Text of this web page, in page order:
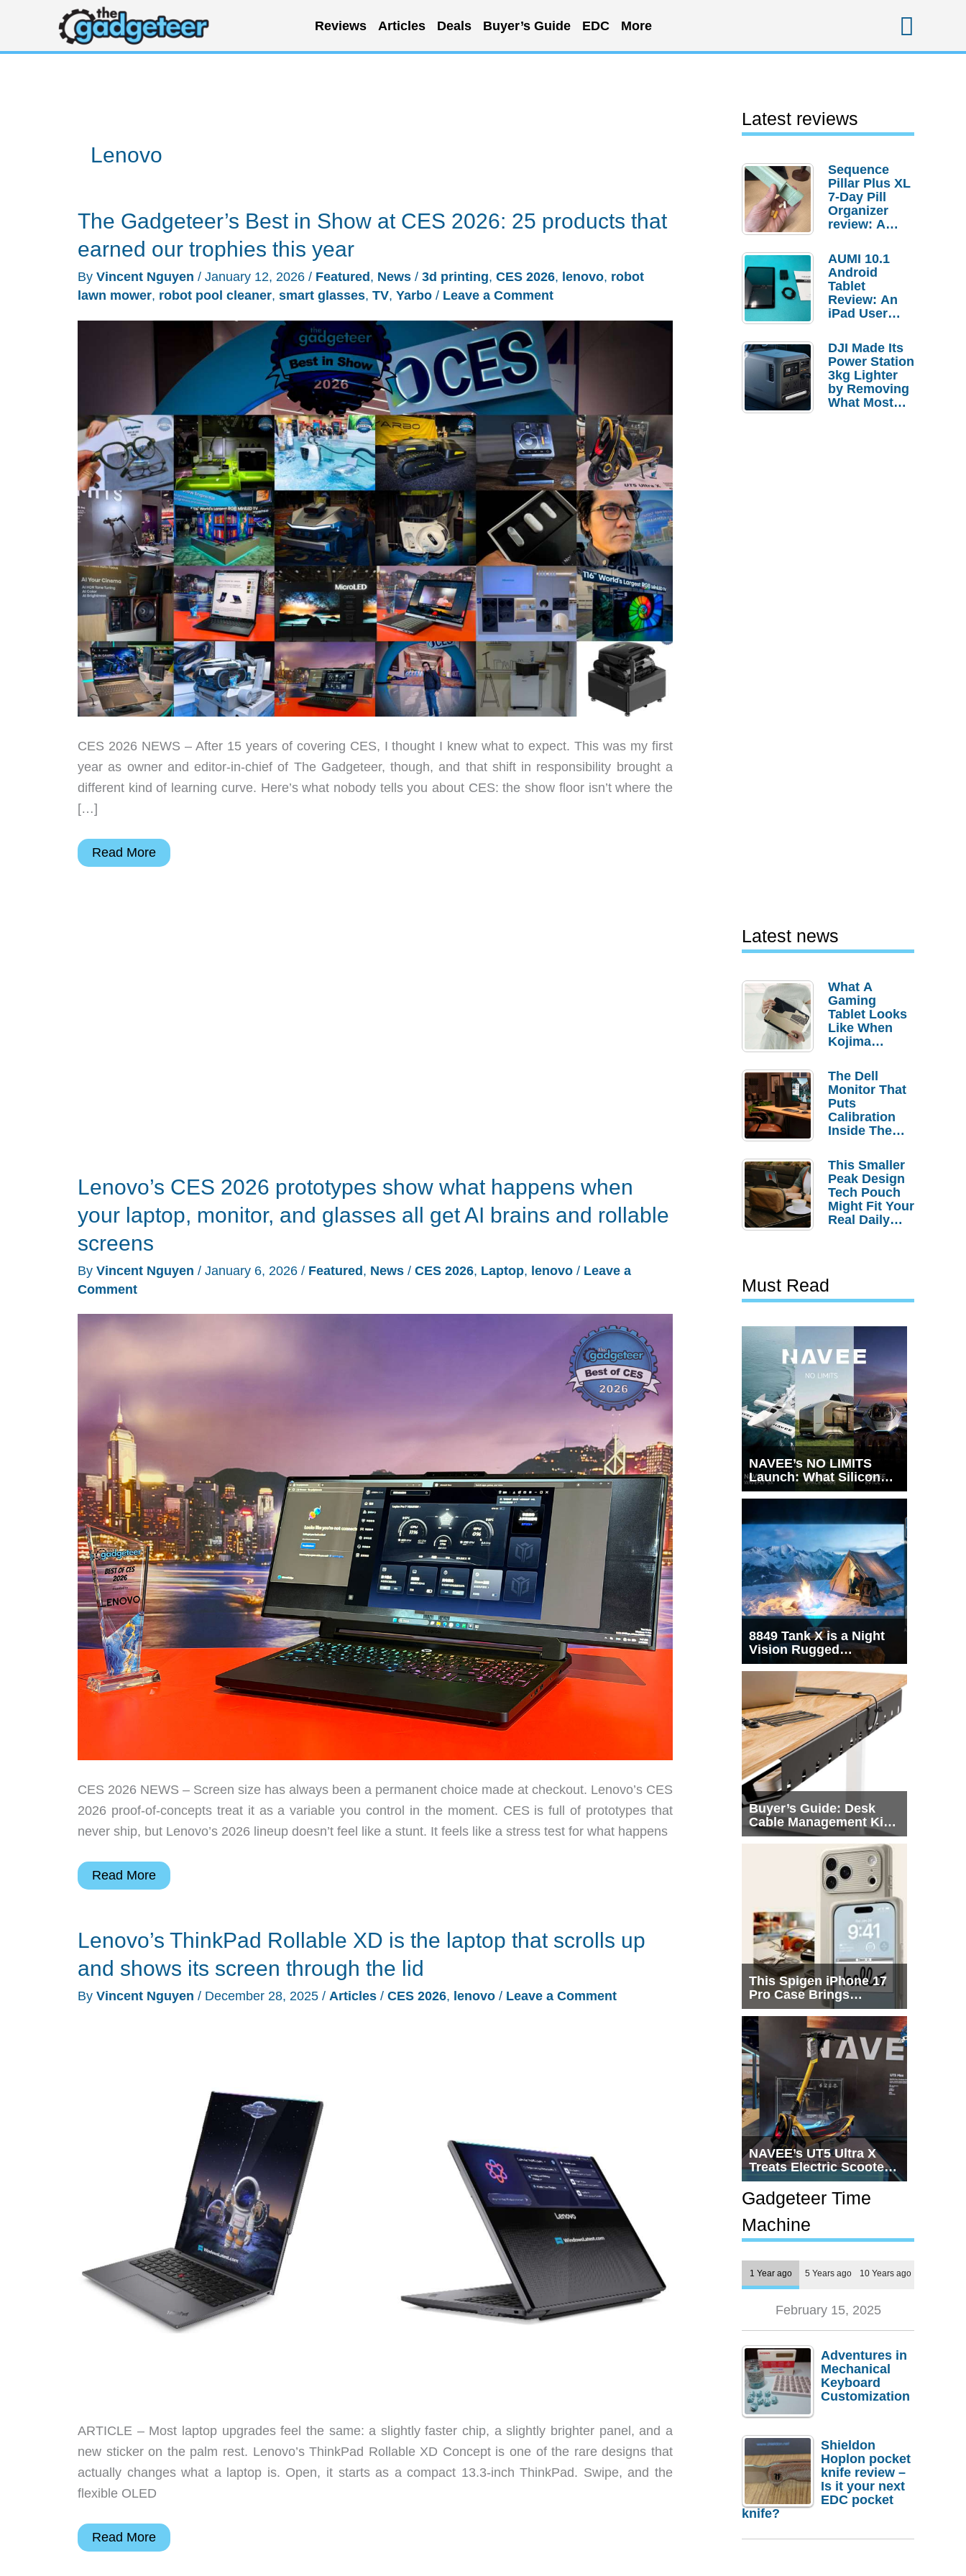
content
Reviews Articles Deals Buyer’s Guide EDC More
Lenovo
The Gadgeteer’s Best in Show at CES 2026: 25 products that
earned our trophies this year
By Vincent Nguyen / January 12, 2026 / Featured , News / 3d printing, CES 2026, lenovo, robot
lawn mower, robot pool cleaner, smart glasses, TV, Yarbo / Leave a Comment
CES 2026 NEWS – After 15 years of covering CES, I thought I knew what to expect. This was my first
year as owner and editor-in-chief of The Gadgeteer, though, and that shift in responsibility brought a
different kind of learning curve. Here’s what nobody tells you about CES: the show floor isn’t where the
[…]
The
Read More
Lenovo’s CES 2026 prototypes show what happens when
your laptop, monitor, and glasses all get AI brains and rollable
screens
By Vincent Nguyen / January 6, 2026 / Featured, News / CES 2026, Laptop, lenovo / Leave a
Comment
CES 2026 NEWS – Screen size has always been a permanent choice made at checkout. Lenovo’s CES
2026 proof-of-concepts treat it as a variable you control in the moment. CES is full of prototypes that
never ship, but Lenovo’s 2026 lineup doesn’t feel like a stunt. It feels like a stress test for what happens
Lenovo’s
prototypes
show
what
happens
screens
Read More
Lenovo’s ThinkPad Rollable XD is the laptop that scrolls up
and shows its screen through the lid
By Vincent Nguyen / December 28, 2025 / Articles / CES 2026, lenovo / Leave a Comment
ARTICLE – Most laptop upgrades feel the same: a slightly faster chip, a slightly brighter panel, and a
new sticker on the palm rest. Lenovo’s ThinkPad Rollable XD Concept is one of the rare designs that
actually changes what a laptop is. Open, it starts as a compact 13.3-inch ThinkPad. Swipe, and the
flexible OLED
Lenovo’s
Read More
Latest reviews
Sequence
Pillar Plus XL
7-Day Pill
Organizer
review: A
transport for
your
medicines
and
supplements
AUMI 10.1
Android
Tablet
Review: An
iPad User
Budget Tablet
DJI Made Its
Power Station
3kg Lighter
by Removing
What Most
Latest news
What A
Gaming
Tablet Looks
Like When
Kojima
Controls The
Design
The Dell
Monitor That
Puts
Calibration
Inside The
This Smaller
Peak Design
Tech Pouch
Might Fit Your
Real Daily
Must Read
NAVEE’s NO LIMITS
Launch: What Silicon
Valley Just Witnessed
8849 Tank X is a Night
Vision Rugged
Smartphone with
Integrated Projector
Buyer’s Guide: Desk
Cable Management Kits
That Actually Declutter
Your Workspace
This Spigen iPhone 17
Pro Case Brings
Macintosh Era Design
Back to Life
NAVEE’s UT5 Ultra X
Treats Electric Scooters
Like Actual
Transportation
Gadgeteer Time
Machine
1 Year ago 5 Years ago 10 Years ago
February 15, 2025
Adventures in
Mechanical
Keyboard
Customization
Shieldon
Hoplon pocket
knife review –
Is it your next
EDC pocket
knife?